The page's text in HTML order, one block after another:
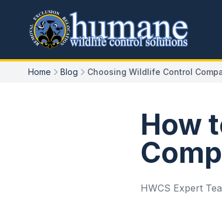
Home Blog Choosing Wildlife Control
How
HWCS Expert